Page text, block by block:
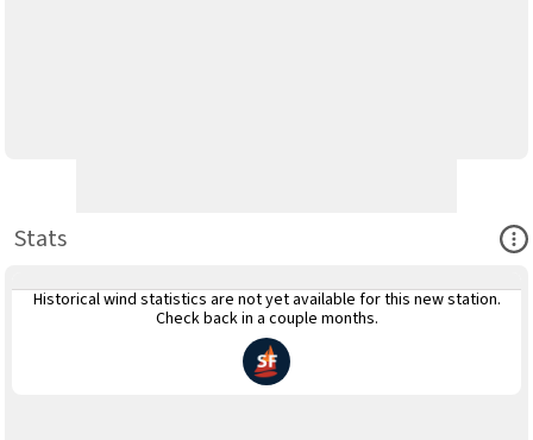
Stats
Historical wind statistics are not yet available for this new station.
Check back in a couple months.